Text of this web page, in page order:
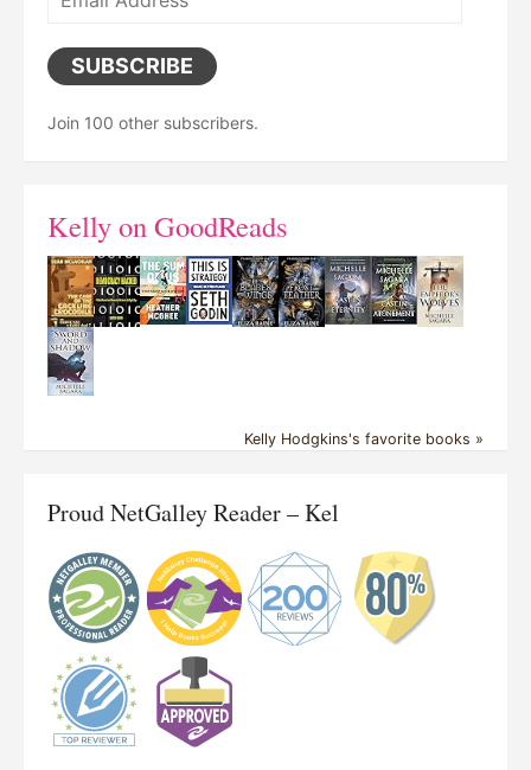
SUBSCRIBE
Join 100 other subscribers.
Kelly on GoodReads
Kelly Hodgkins's favorite books »
Proud NetGalley Reader – Kel